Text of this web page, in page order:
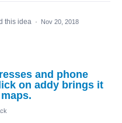
this idea · Nov 20, 2018
and phone
on addy brings it